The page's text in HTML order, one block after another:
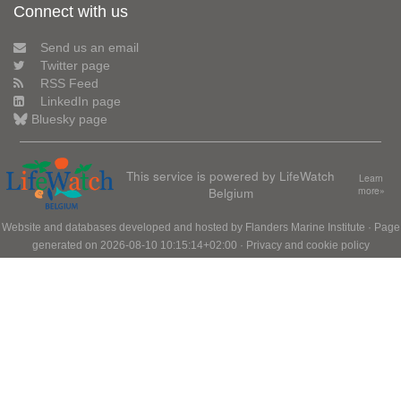
Connect with us
Send us an email
Twitter page
RSS Feed
LinkedIn page
Bluesky page
This service is powered by LifeWatch
Belgium
Learn
more»
Website and databases developed and hosted by Flanders Marine Institute · Page
generated on 2026-08-10 10:15:14+02:00 · Privacy and cookie policy